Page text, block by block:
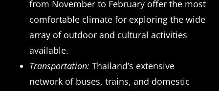
from November to February offer the most
comfortable climate for exploring the wide
array of outdoor and cultural activities
available.
Transportation: Thailand’s extensive
network of buses, trains, and domestic